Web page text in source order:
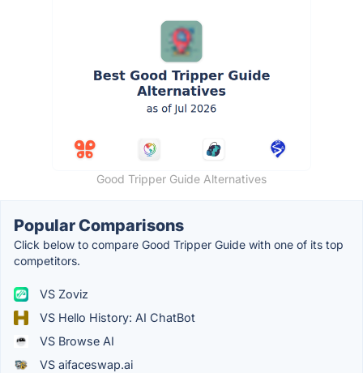
Good Tripper Guide Alternatives
Popular Comparisons
Click below to compare Good Tripper Guide with one of its top
competitors.
VS Zoviz
VS Hello History: AI ChatBot
VS Browse AI
VS aifaceswap.ai